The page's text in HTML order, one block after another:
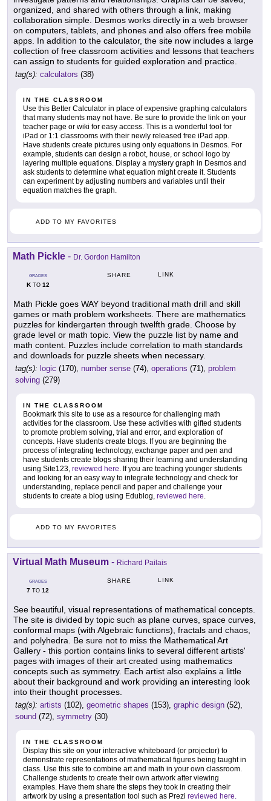
organized, and shared with others through a link, making
collaboration simple. Desmos works directly in a web browser
on computers, tablets, and phones and also offers free mobile
apps. In addition to the calculator, the site now includes a large
collection of free classroom activities and lessons that teachers
can assign to students for guided exploration and practice.
tag(s): calculators (38)
IN THE CLASSROOM
Use this Better Calculator in place of expensive graphing calculators
that many students may not have. Be sure to provide the link on your
teacher page or wiki for easy access. This is a wonderful tool for
iPad or 1:1 classrooms with their newly released free iPad app.
Have students create pictures using only equations in Desmos. For
example, students can design a robot, house, or school logo by
layering multiple equations. Display a mystery graph in Desmos and
ask students to determine what equation might create it. Students
can experiment by adjusting numbers and variables until their
equation matches the graph.
ADD TO MY FAVORITES
Math Pickle - Dr. Gordon Hamilton
GRADES
KTO 12
SHARE LINK
Math Pickle goes WAY beyond traditional math drill and skill
games or math problem worksheets. There are mathematics
puzzles for kindergarten through twelfth grade. Choose by
grade level or math topic. View the puzzle list by name and
math content. Puzzles include correlation to math standards
and downloads for puzzle sheets when necessary.
tag(s): logic (170), number sense (74), operations (71), problem
solving (279)
IN THE CLASSROOM
Bookmark this site to use as a resource for challenging math
activities for the classroom. Use these activities with gifted students
to promote problem solving, trial and error, and exploration of
concepts. Have students create blogs. If you are beginning the
process of integrating technology, exchange paper and pen and
have students create blogs sharing their learning and understanding
using Site123, reviewed here . If you are teaching younger students
and looking for an easy way to integrate technology and check for
understanding, replace pencil and paper and challenge your
students to create a blog using Edublog, reviewed here
ADD TO MY FAVORITES
Virtual Math Museum - Richard Pailais
GRADES
7 TO 12
SHARE LINK
See beautiful, visual representations of mathematical concepts.
The site is divided by topic such as plane curves, space curves,
conformal maps (with Algebraic functions), fractals and chaos,
and polyhedra. Be sure not to miss the Mathematical Art
Gallery - this portion contains links to several different artists'
pages with images of their art created using mathematics
concepts such as symmetry. Each artist also explains a little
about their background and work providing an interesting look
into their thought processes.
tag(s): artists (102), geometric shapes (153), graphic design (52),
sound (72), symmetry (30)
IN THE CLASSROOM
Display this site on your interactive whiteboard (or projector) to
demonstrate representations of mathematical figures being taught in
class. Use this site to combine art and math in your own classroom.
Challenge students to create their own artwork after viewing
examples. Have them share the steps they took in creating their
artwork by using a presentation tool such as Prezi reviewed here.